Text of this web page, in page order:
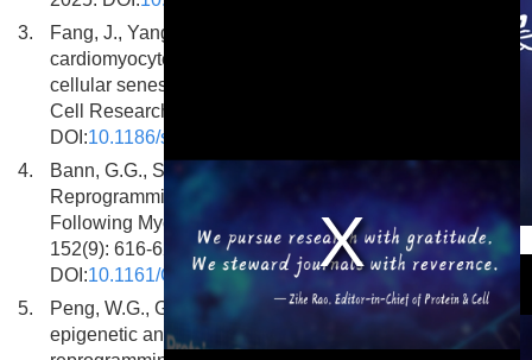
3.
Fang, J., Yang, Q., Maas, R.G.C. et al. Enhancing
cardiomyocyte reprogramming efficiency by targeting
cellular senescence is mediated via Rb1 gene. Stem
Cell Research and Therapy, 2025, 16(1): 685.
DOI:10.1186/s13287-025-04776-7
4.
Bann, G.G., Santos, M.D., Chen, K. et al. Cellular
Reprogramming by PHF7 Enhances Cardiac Function
Following Myocardial Infarction. Circulation, 2025,
152(9): 616-629.
DOI:10.1161/CIRCULATIONAHA.124.072733
5.
Peng, W.G., Getachew, A., Zhou, Y. Decoding the
epigenetic and transcriptional basis of direct cardiac
This is a modal window.